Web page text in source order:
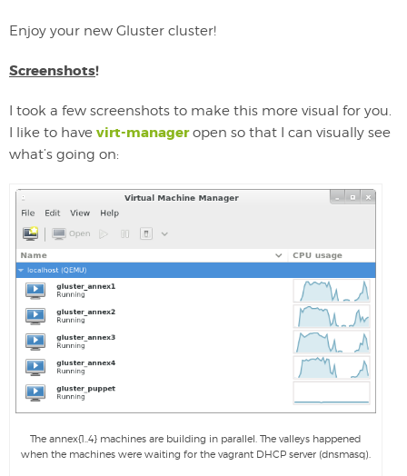
Enjoy your new Gluster cluster!
Screenshots!
I took a few screenshots to make this more visual for you.
I like to have virt-manageropen so that I can visually see
what’s going on:
The annex{1..4} machines are building in parallel. The valleys happened
when the machines were waiting for the vagrant DHCP server (dnsmasq).